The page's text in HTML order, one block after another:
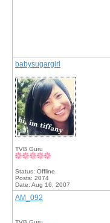
babysugargirl
TVB Guru
Status: Offline
Posts: 2074
Date: Aug 16, 2007
AM_092